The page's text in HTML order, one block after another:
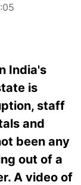
India's
is
staff
and
been any
out of a
A video of